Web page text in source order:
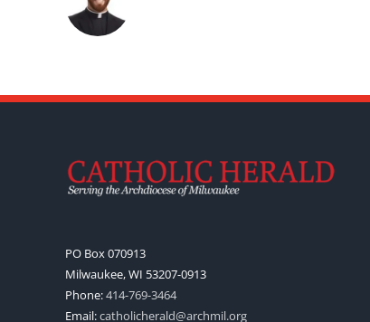
PO Box 070913
Milwaukee, WI 53207-0913
Phone:414-769-3464
Email:catholicherald@archmil.org